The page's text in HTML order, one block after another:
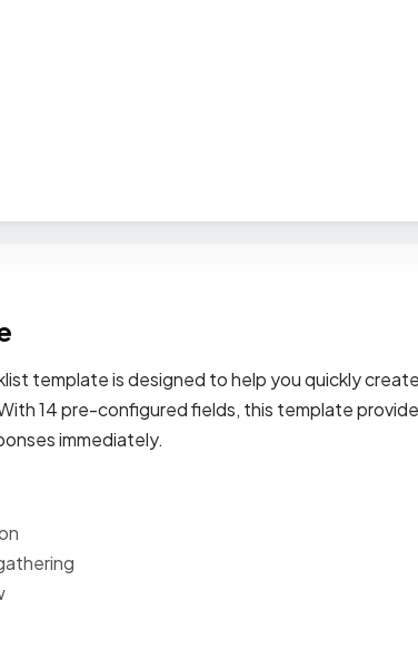
template is designed to help you quickly
14 pre-configured fields, this template
immediately.